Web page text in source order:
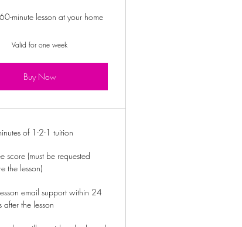
minute lesson at your home
Valid for one week
Buy Now
of 1-2-1 tuition
score (must be requested
the lesson)
email support within 24
after the lesson